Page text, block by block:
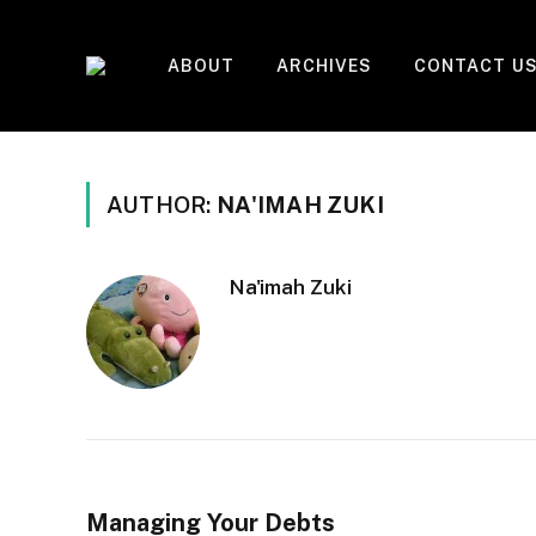
ABOUT ARCHIVES CONTACT
AUTHOR: NA'IMAH ZUKI
Na'imah Zuki
Managing Your Debts